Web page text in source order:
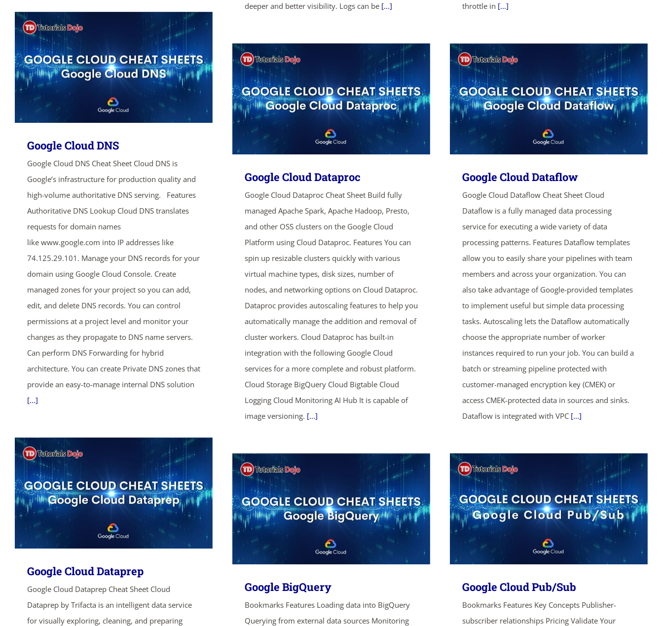
deeper and better visibility. Logs can be [...]
throttle in [...]
Google Cloud DNS
Google Cloud DNS Cheat Sheet Cloud DNS is
Google’s infrastructure for production quality and
high-volume authoritative DNS serving. Features
Authoritative DNS Lookup Cloud DNS translates
requests for domain names
like www.google.com into IP addresses like
74.125.29.101. Manage your DNS records for your
domain using Google Cloud Console. Create
managed zones for your project so you can add,
edit, and delete DNS records. You can control
permissions at a project level and monitor your
changes as they propagate to DNS name servers.
Can perform DNS Forwarding for hybrid
architecture. You can create Private DNS zones that
provide an easy-to-manage internal DNS solution
[...]
Google Cloud Dataproc
Google Cloud Dataproc Cheat Sheet Build fully
managed Apache Spark, Apache Hadoop, Presto,
and other OSS clusters on the Google Cloud
Platform using Cloud Dataproc. Features You can
spin up resizable clusters quickly with various
virtual machine types, disk sizes, number of
nodes, and networking options on Cloud Dataproc.
Dataproc provides autoscaling features to help you
automatically manage the addition and removal of
cluster workers. Cloud Dataproc has built-in
integration with the following Google Cloud
services for a more complete and robust platform.
Cloud Storage BigQuery Cloud Bigtable Cloud
Logging Cloud Monitoring AI Hub It is capable of
image versioning. [...]
Google Cloud Dataflow
Google Cloud Dataflow Cheat Sheet Cloud
Dataflow is a fully managed data processing
service for executing a wide variety of data
processing patterns. Features Dataflow templates
allow you to easily share your pipelines with team
members and across your organization. You can
also take advantage of Google-provided templates
to implement useful but simple data processing
tasks. Autoscaling lets the Dataflow automatically
choose the appropriate number of worker
instances required to run your job. You can build a
batch or streaming pipeline protected with
customer-managed encryption key (CMEK) or
access CMEK-protected data in sources and sinks.
Dataflow is integrated with VPC [...]
Google Cloud Dataprep
Google Cloud Dataprep Cheat Sheet Cloud
Dataprep by Trifacta is an intelligent data service
for visually exploring, cleaning, and preparing
Google BigQuery
Bookmarks Features Loading data into BigQuery
Querying from external data sources Monitoring
Google Cloud Pub/Sub
Bookmarks Features Key Concepts Publisher-
subscriber relationships Pricing Validate Your